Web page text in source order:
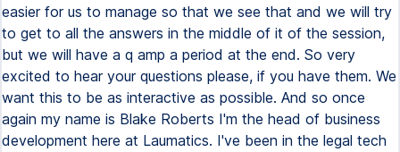
easier for us to manage so that we see that and we will try
to get to all the answers in the middle of it of the session,
but we will have a q amp a period at the end. So very
excited to hear your questions please, if you have them. We
want this to be as interactive as possible. And so once
again my name is Blake Roberts I'm the head of business
development here at Laumatics. I've been in the legal tech